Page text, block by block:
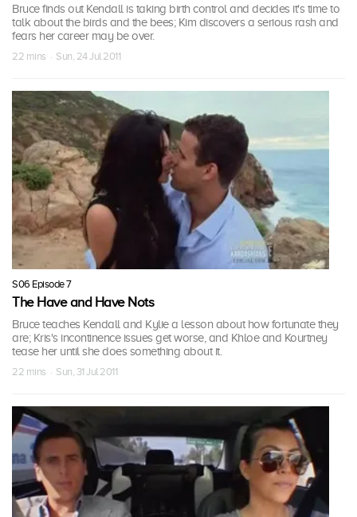
Bruce finds out Kendall is taking birth control and decides it's time to
talk about the birds and the bees; Kim discovers a serious rash and
fears her career may be over.
22 mins · Sun, 24 Jul 2011
S06 Episode 7
The Have and Have Nots
Bruce teaches Kendall and Kylie a lesson about how fortunate they
are; Kris's incontinence issues get worse, and Khloe and Kourtney
tease her until she does something about it.
22 mins · Sun, 31 Jul 2011